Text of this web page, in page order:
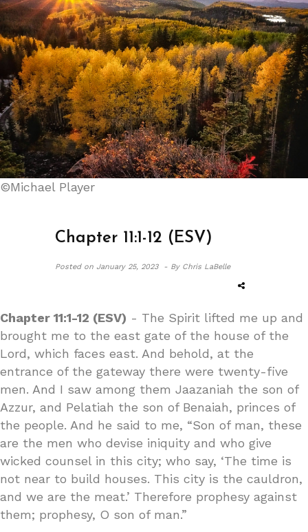
©Michael Player
Chapter 11:1-12 (ESV)
Posted on January 25, 2023 - By Chris LaBelle
Chapter 11:1-12 (ESV) - The Spirit lifted me up and
brought me to the east gate of the house of the
Lord, which faces east. And behold, at the
entrance of the gateway there were twenty-five
men. And I saw among them Jaazaniah the son of
Azzur, and Pelatiah the son of Benaiah, princes of
the people. And he said to me, “Son of man, these
are the men who devise iniquity and who give
wicked counsel in this city; who say, ‘The time is
not near to build houses. This city is the cauldron,
and we are the meat.’ Therefore prophesy against
them; prophesy, O son of man.”